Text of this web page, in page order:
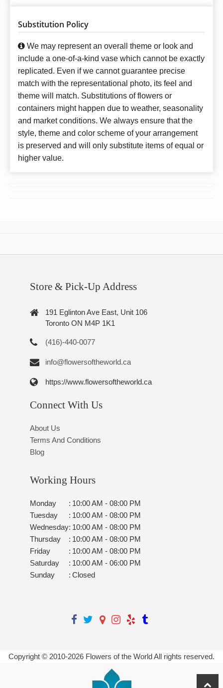
Substitution Policy
We may represent an overall theme or look and
include a one-of-a-kind vase which cannot be exactly
replicated. Even if we cannot guarantee precise
match with the representational photo, its feel and
theme will match. Substitutions of flowers or
containers might happen due to weather, seasonality
and market conditions. We always ensure that the
style, theme and color scheme of your arrangement
is preserved and will only substitute items of equal or
higher value.
Store & Pick-Up Address
191 Eglinton Ave East, Unit 106
Toronto ON M4P 1K1
(416)-440-0077
info@flowersoftheworld.ca
https://www.flowersoftheworld.ca
Connect With Us
About Us
Terms And Conditions
Blog
Working Hours
Monday : 10:00 AM - 08:00 PM
Tuesday
: 10:00 AM - 08:00 PM
Wednesday: 10:00 AM - 08:00 PM
Thursday
: 10:00 AM - 08:00 PM
Friday
: 10:00 AM - 08:00 PM
Saturday
: 10:00 AM - 06:00 PM
Sunday
: Closed
Copyright © 2010-2026 Flowers of the World All rights reserved.